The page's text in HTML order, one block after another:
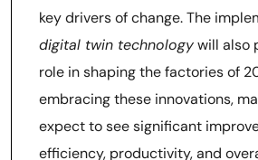
key drivers of change. The
digital twin technologywill also
role in shaping the factories of
embracing these innovations,
expect to see significant
efficiency, productivity, and